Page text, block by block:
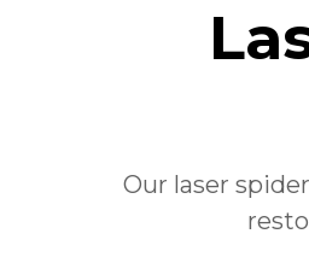
Our laser